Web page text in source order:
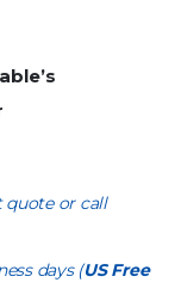
quote or call
days (US Free